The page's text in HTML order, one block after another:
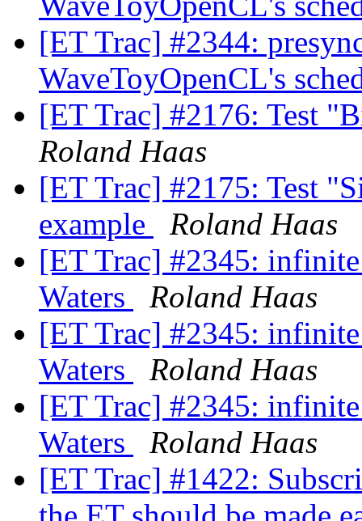
[ET Trac] #2344:
WaveToyOpenCL's
[ET Trac] #2176: Test
Roland Haas
[ET Trac] #2175: Test
example
Roland Haas
[ET Trac] #2345:
Waters
Roland Haas
[ET Trac] #2345:
Waters
Roland Haas
[ET Trac] #2345:
Waters
Roland Haas
[ET Trac] #1422: